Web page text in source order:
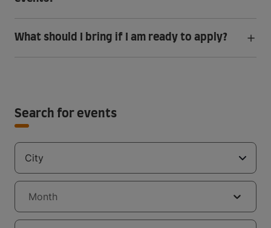
What should I bring if I am ready to apply?
Search for events
City
Month